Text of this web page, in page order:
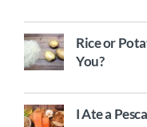
Rice or
You?
I Ate a